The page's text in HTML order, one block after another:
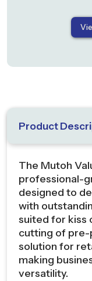
Product
The Mutoh
professional-
designed to
with
suited for kiss
cutting of pre-
solution for
making
versatility.